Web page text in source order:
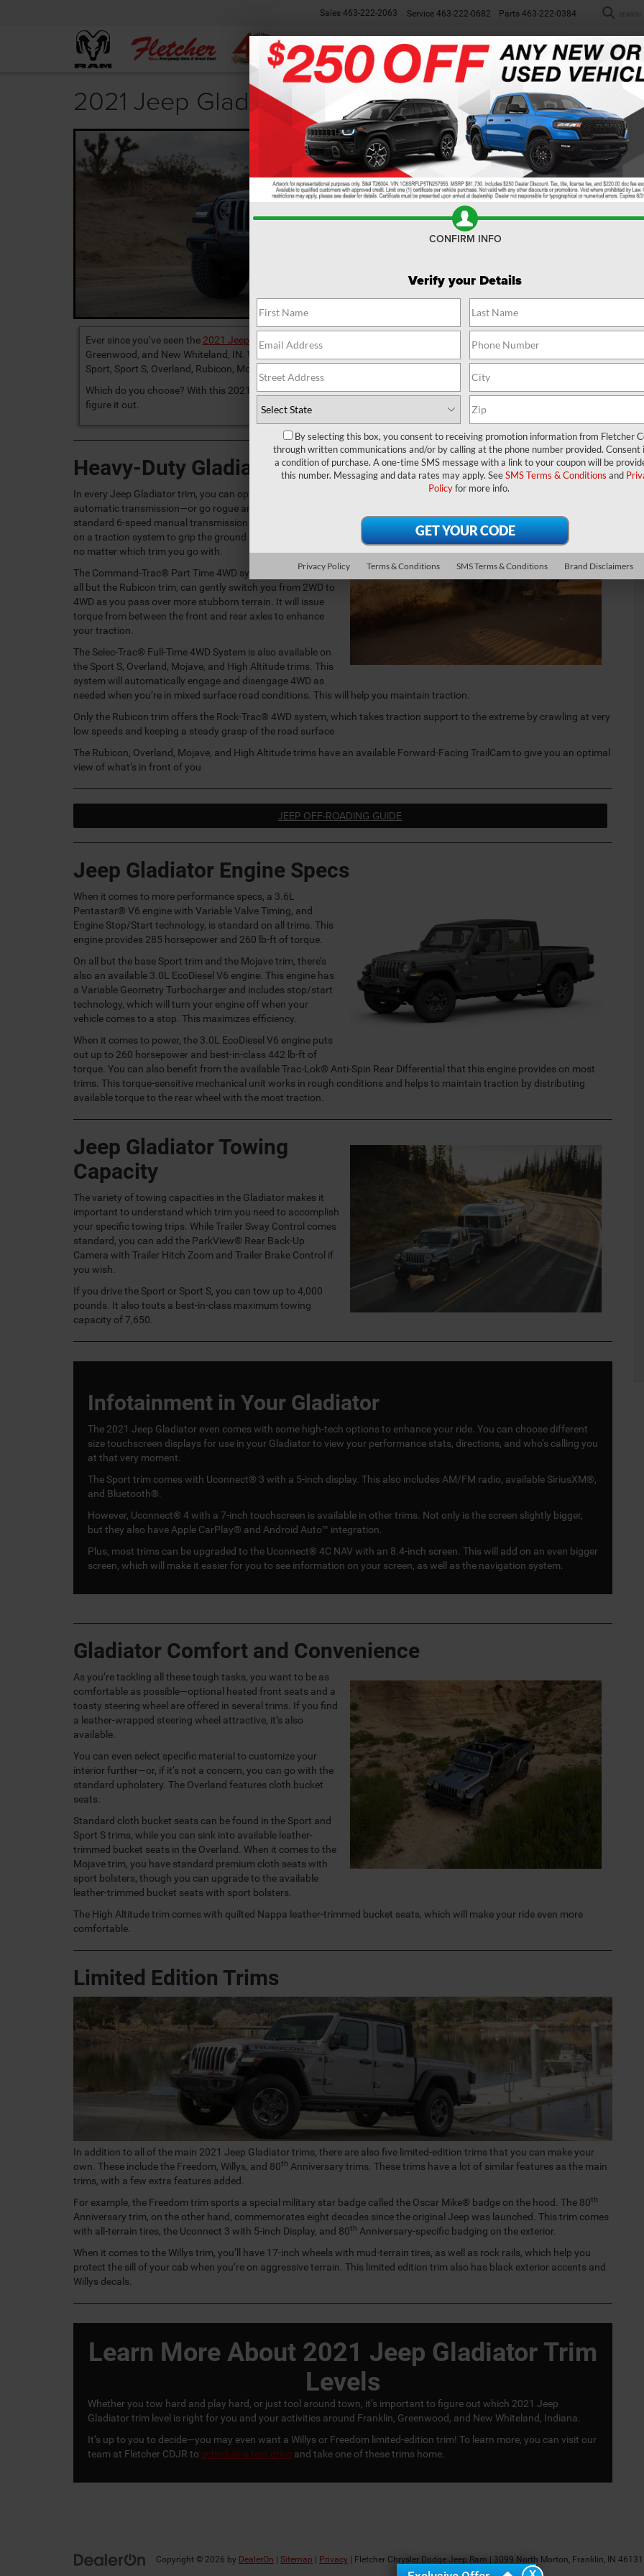
Sales 463-222-2063 Service 463-222-0682 Parts 463-222-0384
NEW WORK TRUCKS USED
2021 Jeep Gladiator Trim Levels
Ever since you’ve seen the 2021 Jeep Gladiator , you’ve been hankering to try it out on the roads near Franklin,
Greenwood, and New Whiteland, IN. When you look it up, though, you see multiple separate trim levels, including the
Sport, Sport S, Overland, Rubicon, Mojave, and High Altitude.
Which do you choose? With this 2021 Jeep Gladiator trim levels review, our team at Fletcher CDJR is here to help you
figure it out.
Heavy-Duty Gladiator Performance
In every Jeep Gladiator trim, you can opt for the 8-speed
automatic transmission—or go rogue and stick with the
standard 6-speed manual transmission. You can also rely
on a traction system to grip the ground below your wheels,
no matter which trim you go with.
The Command-Trac® Part Time 4WD system, standard for
all but the Rubicon trim, can gently switch you from 2WD to
4WD as you pass over more stubborn terrain. It will issue
torque from between the front and rear axles to enhance
your traction.
The Selec-Trac® Full-Time 4WD System is also available on
the Sport S, Overland, Mojave, and High Altitude trims. This
system will automatically engage and disengage 4WD as
needed when you’re in mixed surface road conditions. This will help you maintain traction.
Only the Rubicon trim offers the Rock-Trac® 4WD system, which takes traction support to the extreme by crawling at very
low speeds and keeping a steady grasp of the road surface
The Rubicon, Overland, Mojave, and High Altitude trims have an available Forward-Facing TrailCam to give you an optimal
view of what’s in front of you
JEEP OFF-ROADING GUIDE
Jeep Gladiator Engine Specs
When it comes to more performance specs, a 3.6L
Pentastar® V6 engine with Variable Valve Timing, and
Engine Stop/Start technology, is standard on all trims. This
engine provides 285 horsepower and 260 lb-ft of torque.
On all but the base Sport trim and the Mojave trim, there’s
also an available 3.0L EcoDiesel V6 engine. This engine has
a Variable Geometry Turbocharger and includes stop/start
technology, which will turn your engine off when your
vehicle comes to a stop. This maximizes efficiency.
When it comes to power, the 3.0L EcoDiesel V6 engine puts
out up to 260 horsepower and best-in-class 442 lb-ft of
torque. You can also benefit from the available Trac-Lok® Anti-Spin Rear Differential that this engine provides on most
trims. This torque-sensitive mechanical unit works in rough conditions and helps to maintain traction by distributing
available torque to the rear wheel with the most traction.
Jeep Gladiator Towing
Capacity
The variety of towing capacities in the Gladiator makes it
important to understand which trim you need to accomplish
your specific towing trips. While Trailer Sway Control comes
standard, you can add the ParkView® Rear Back-Up
Camera with Trailer Hitch Zoom and Trailer Brake Control if
you wish.
If you drive the Sport or Sport S, you can tow up to 4,000
pounds. It also touts a best-in-class maximum towing
capacity of 7,650.
Infotainment in Your Gladiator
The 2021 Jeep Gladiator even comes with some high-tech options to enhance your ride. You can choose different
size touchscreen displays for use in your Gladiator to view your performance stats, directions, and who’s calling you
at that very moment.
The Sport trim comes with Uconnect® 3 with a 5-inch display. This also includes AM/FM radio, available SiriusXM®,
and Bluetooth®.
However, Uconnect® 4 with a 7-inch touchscreen is available in other trims. Not only is the screen slightly bigger,
but they also have Apple CarPlay® and Android Auto™ integration.
Plus, most trims can be upgraded to the Uconnect® 4C NAV with an 8.4-inch screen. This will add on an even bigger
screen, which will make it easier for you to see information on your screen, as well as the navigation system.
Gladiator Comfort and Convenience
As you’re tackling all these tough tasks, you want to be as
comfortable as possible—optional heated front seats and a
toasty steering wheel are offered in several trims. If you find
a leather-wrapped steering wheel attractive, it’s also
available.
You can even select specific material to customize your
interior further—or, if it’s not a concern, you can go with the
standard upholstery. The Overland features cloth bucket
seats.
Standard cloth bucket seats can be found in the Sport and
Sport S trims, while you can sink into available leather-
trimmed bucket seats in the Overland. When it comes to the
Mojave trim, you have standard premium cloth seats with
sport bolsters, though you can upgrade to the available
leather-trimmed bucket seats with sport bolsters.
The High Altitude trim comes with quilted Nappa leather-trimmed bucket seats, which will make your ride even more
comfortable.
Limited Edition Trims
In addition to all of the main 2021 Jeep Gladiator trims, there are also five limited-edition trims that you can make your
own. These include the Freedom, Willys, and 80th Anniversary trims. These trims have a lot of similar features as the main
trims, with a few extra features added.
For example, the Freedom trim sports a special military star badge called the Oscar Mike® badge on the hood. The 80th
Anniversary trim, on the other hand, commemorates eight decades since the original Jeep was launched. This trim comes
with all-terrain tires, the Uconnect 3 with 5-inch Display, and 80th Anniversary-specific badging on the exterior.
When it comes to the Willys trim, you’ll have 17-inch wheels with mud-terrain tires, as well as rock rails, which help you
protect the sill of your cab when you’re on aggressive terrain. This limited edition trim also has black exterior accents and
Willys decals.
Learn More About 2021 Jeep Gladiator Trim
Levels
Whether you tow hard and play hard, or just tool around town, it’s important to figure out which 2021 Jeep
Gladiator trim level is right for you and your activities around Franklin, Greenwood, and New Whiteland, Indiana.
It’s up to you to decide—you may even want a Willys or Freedom limited-edition trim! To learn more, you can visit our
team at Fletcher CDJR to schedule a test drive and take one of these trims home.
Copyright © 2026 by DealerOn Sitemap Privacy | Fletcher Chrysler Dodge Jeep Ram 3099 North Morton, Franklin, IN 46131
CONFIRM INFO
Verify your Details
By selecting this box, you consent to receiving promotion information from Fletcher
through written communications and/or by calling at the phone number provided. Consent
a condition of purchase. A one-time SMS message with a link to your coupon will be
this number. Messaging and data rates may apply. SeeSMS Terms & Conditions and
Policyfor more info.
Privacy Policy Terms & Conditions SMS Terms & Conditions Brand Disclaimers